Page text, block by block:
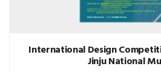
International Design
Jinju National